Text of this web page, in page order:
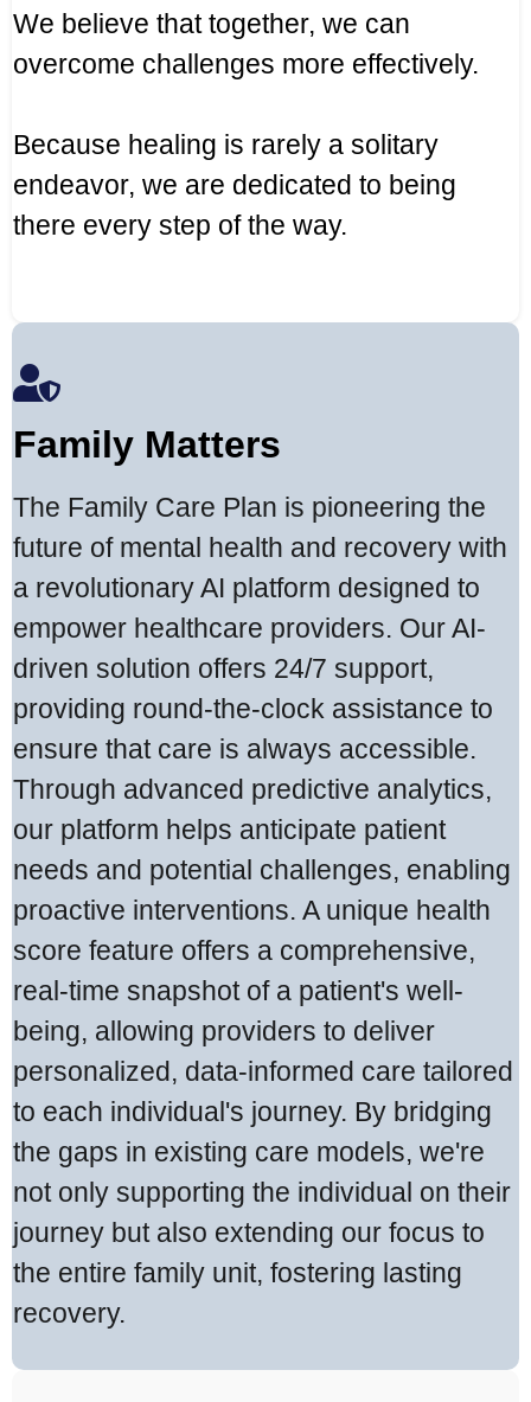
We believe that together, we can
overcome challenges more effectively.
Because healing is rarely a solitary
endeavor, we are dedicated to being
there every step of the way.
Family Matters
The Family Care Plan is pioneering the
future of mental health and recovery with
a revolutionary AI platform designed to
empower healthcare providers. Our AI-
driven solution offers 24/7 support,
providing round-the-clock assistance to
ensure that care is always accessible.
Through advanced predictive analytics,
our platform helps anticipate patient
needs and potential challenges, enabling
proactive interventions. A unique health
score feature offers a comprehensive,
real-time snapshot of a patient's well-
being, allowing providers to deliver
personalized, data-informed care tailored
to each individual's journey. By bridging
the gaps in existing care models, we're
not only supporting the individual on their
journey but also extending our focus to
the entire family unit, fostering lasting
recovery.